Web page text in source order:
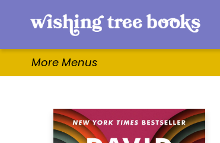
Home
Browse
Gifts & More
Events
Contact & Hours
For Authors
WishLists
About
More Menus